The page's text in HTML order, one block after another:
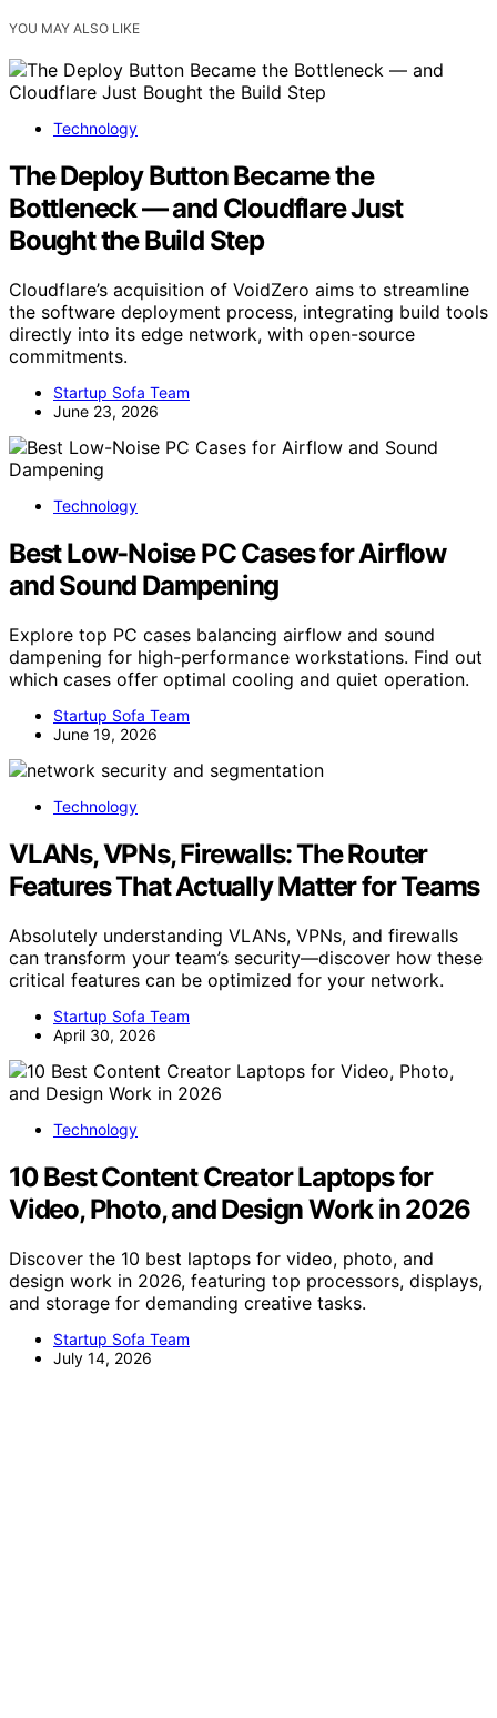
YOU MAY ALSO LIKE
Technology
The Deploy Button Became the
Bottleneck — and Cloudflare Just
Bought the Build Step
Cloudflare’s acquisition of VoidZero aims to streamline
the software deployment process, integrating build tools
directly into its edge network, with open-source
commitments.
Startup Sofa Team
June 23, 2026
Technology
Best Low-Noise PC Cases for Airflow
and Sound Dampening
Explore top PC cases balancing airflow and sound
dampening for high-performance workstations. Find out
which cases offer optimal cooling and quiet operation.
Startup Sofa Team
June 19, 2026
Technology
VLANs, VPNs, Firewalls: The Router
Features That Actually Matter for Teams
Absolutely understanding VLANs, VPNs, and firewalls
can transform your team’s security—discover how these
critical features can be optimized for your network.
Startup Sofa Team
April 30, 2026
Technology
10 Best Content Creator Laptops for
Video, Photo, and Design Work in 2026
Discover the 10 best laptops for video, photo, and
design work in 2026, featuring top processors, displays,
and storage for demanding creative tasks.
Startup Sofa Team
July 14, 2026